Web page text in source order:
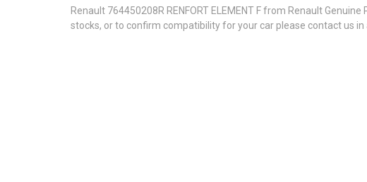
Renault 764450208R RENFORT ELEMENT F from Renault
stocks, or to confirm compatibility for your car please contact us